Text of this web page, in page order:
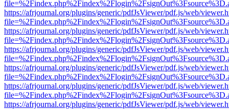
https://afrjournal.org/plugins/generic/pdfJsViewer/pdf.js/web/
https://afrjournal.org/plugins/generic/pdfJsViewer/pdf.js/web/
https://afrjournal.org/plugins/generic/pdfJsViewer/pdf.js/web/
https://afrjournal.org/plugins/generic/pdfJsViewer/pdf.js/web/
https://afrjournal.org/plugins/generic/pdfJsViewer/pdf.js/web/
https://afrjournal.org/plugins/generic/pdfJsViewer/pdf.js/web/